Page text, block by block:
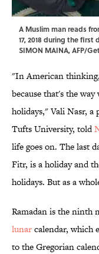
A Muslim man reads
17, 2018 during the
SIMON MAINA, AFP/
"In American
because that's the
holidays," Vali Nasr,
Tufts University, told
life goes on. The last
Fitr, is a holiday and
holidays. But as a
Ramadan is the ninth
lunarcalendar, which
to the Gregorian